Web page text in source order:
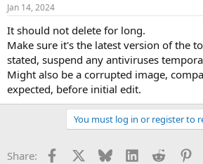
s
Jan 14, 2024
It should not delete for long.
Make sure it's the latest version of the
stated, suspend any antiviruses
Might also be a corrupted image,
expected, before initial edit.
You must log in or register to
Share: Facebook Bluesky LinkedInReddit